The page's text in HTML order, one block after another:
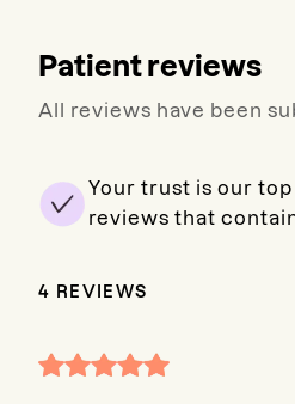
Patient reviews
All reviews have been
Your trust is our
reviews that
4 REVIEWS